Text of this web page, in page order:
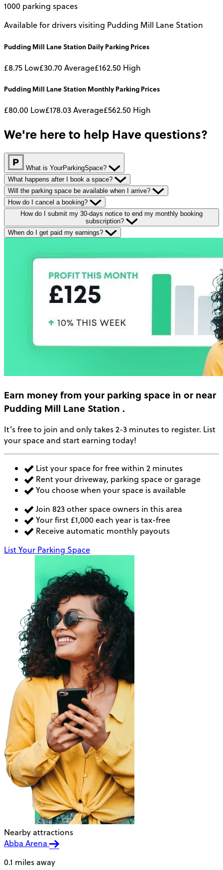
1000 parking spaces
Available for drivers visiting Pudding Mill Lane Station
Pudding Mill Lane Station Daily Parking Prices
£8.75 Low£30.70Average£162.50 High
Pudding Mill Lane Station Monthly Parking Prices
£80.00 Low£178.03Average£562.50 High
We're here to help Have questions?
What is YourParkingSpace?
What happens after I book a space?
Will the parking space be available when I arrive?
How do I cancel a booking?
How do I submit my 30-days notice to end my monthly booking
subscription?
When do I get paid my earnings?
Earn moneyfrom your parking space in or near
Pudding Mill Lane Station .
It’s free to join and only takes 2-3 minutes to register. List
your space and start earning today!
List your space for free within 2 minutes
Rent your driveway, parking space or garage
You choose when your space is available
Join 823 other space owners in this area
Your first £1,000 each year is tax-free
Receive automatic monthly payouts
List Your Parking Space
Nearby attractions
Abba Arena
0.1 miles away